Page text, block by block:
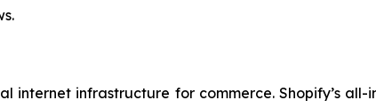
internet infrastructure for commerce. Shopify’s